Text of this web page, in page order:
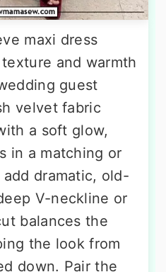
maxi dress
and warmth
guest
velvet fabric
a soft glow,
in a matching or
dramatic, old-
V-neckline or
balances the
the look from
down. Pair the